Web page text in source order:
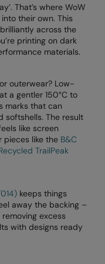
That’s where WoW
their own. This
across the
printing on dark
materials.
outerwear? Low-
a gentler 150°C to
marks that can
softshells. The result
like screen
pieces like the B&C
TrailPeak
keeps things
away the backing –
excess
with designs ready